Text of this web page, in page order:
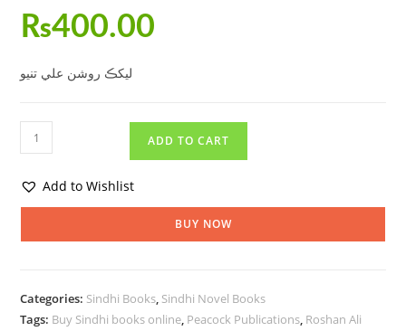
₨400.00
ليکڪ روشن علي تنيو
ADD TO CART
Add to Wishlist
BUY NOW
Categories: Sindhi Books, Sindhi Novel Books
Tags: Buy Sindhi books online, Peacock Publications, Roshan Ali